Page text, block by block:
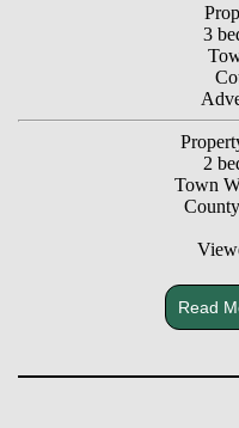
3
2
Town
Read